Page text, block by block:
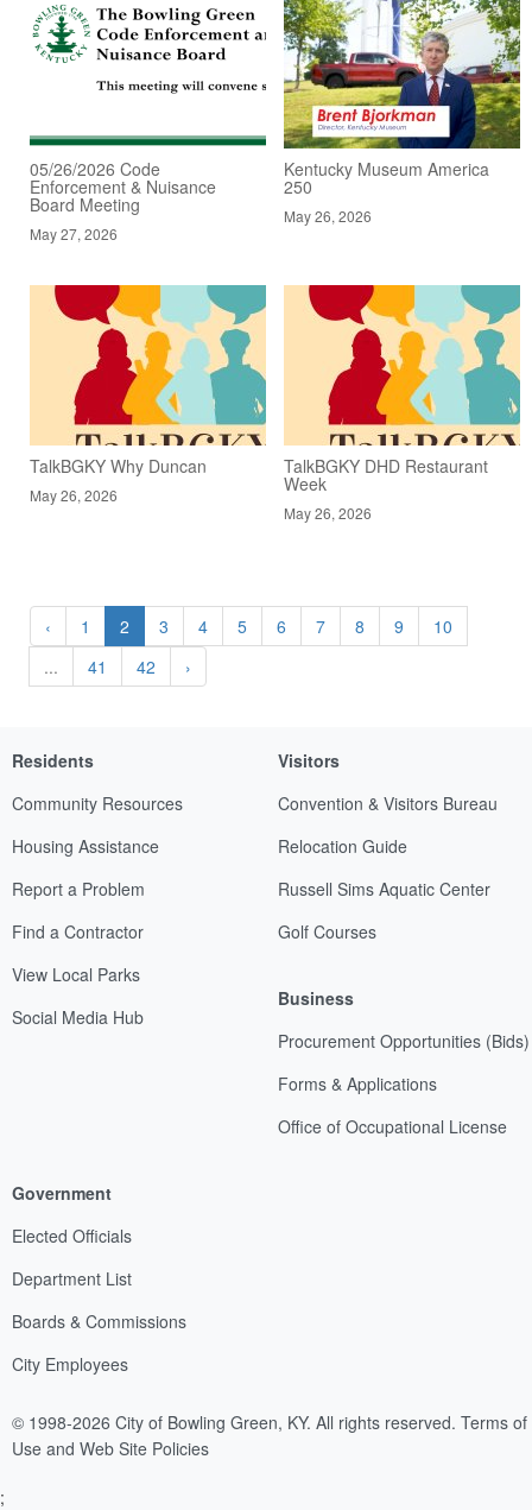
05/26/2026 Code
Enforcement & Nuisance
Board Meeting
May 27, 2026
Kentucky Museum America
250
May 26, 2026
TalkBGKY Why Duncan
May 26, 2026
TalkBGKY DHD Restaurant
Week
May 26, 2026
‹ 1 2 3 4 5 6 7 8 9
10
...
41 42 ›
Residents
Community Resources
Housing Assistance
Report a Problem
Find a Contractor
View Local Parks
Social Media Hub
Visitors
Convention & Visitors Bureau
Relocation Guide
Russell Sims Aquatic Center
Golf Courses
Business
Procurement Opportunities (Bids)
Forms & Applications
Office of Occupational License
Government
Elected Officials
Department List
Boards & Commissions
City Employees
© 1998-2026 City of Bowling Green, KY. All rights reserved. Terms of
Use and Web Site Policies
;